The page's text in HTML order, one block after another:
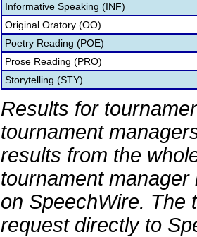
Informative Speaking (INF)
Original Oratory (OO)
Poetry Reading (POE)
Prose Reading (PRO)
Storytelling (STY)
Results for
tournament
results from the
tournament
on SpeechWire. The
request directly to